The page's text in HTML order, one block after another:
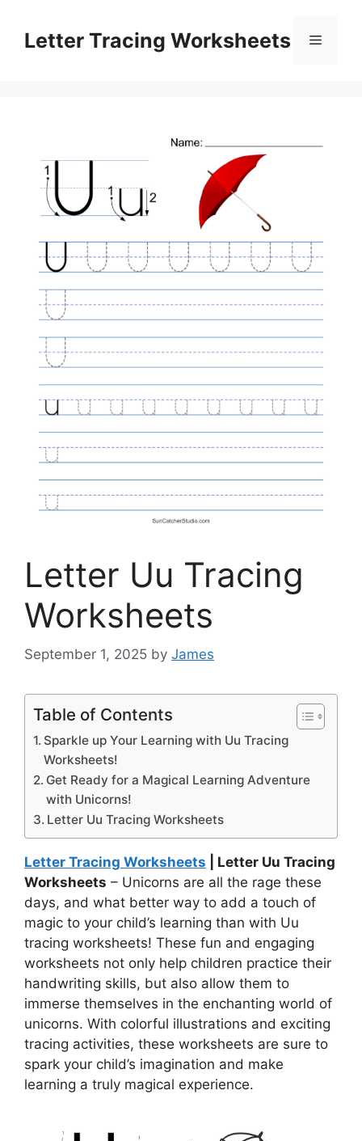
contentLetter Tracing Worksheets Menu
Letter Uu Tracing
Worksheets
September 1, 2025 by James
Table of Contents
Sparkle up Your Learning with Uu Tracing
Worksheets!
Get Ready for a Magical Learning Adventure
with Unicorns!
Letter Uu Tracing Worksheets
Letter Tracing Worksheets | Letter Uu Tracing
Worksheets – Unicorns are all the rage these
days, and what better way to add a touch of
magic to your child’s learning than with Uu
tracing worksheets! These fun and engaging
worksheets not only help children practice their
handwriting skills, but also allow them to
immerse themselves in the enchanting world of
unicorns. With colorful illustrations and exciting
tracing activities, these worksheets are sure to
spark your child’s imagination and make
learning a truly magical experience.